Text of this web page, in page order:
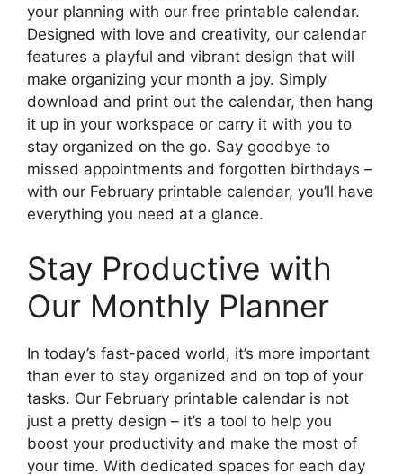
your planning with our free printable calendar.
Designed with love and creativity, our calendar
features a playful and vibrant design that will
make organizing your month a joy. Simply
download and print out the calendar, then hang
it up in your workspace or carry it with you to
stay organized on the go. Say goodbye to
missed appointments and forgotten birthdays –
with our February printable calendar, you’ll have
everything you need at a glance.
Stay Productive with
Our Monthly Planner
In today’s fast-paced world, it’s more important
than ever to stay organized and on top of your
tasks. Our February printable calendar is not
just a pretty design – it’s a tool to help you
boost your productivity and make the most of
your time. With dedicated spaces for each day